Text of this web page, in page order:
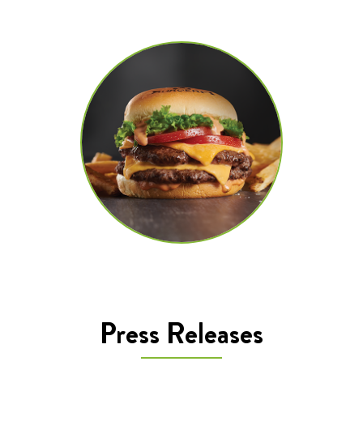
Press Releases